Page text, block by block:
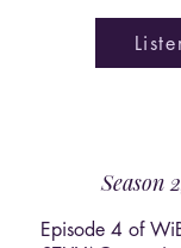
Season
Episode 4 of